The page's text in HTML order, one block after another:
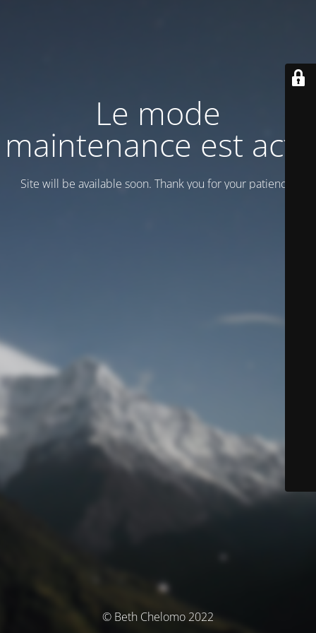
Le mode
maintenance est actif
Site will be available soon. Thank you for your patience!
© Beth Chelomo 2022